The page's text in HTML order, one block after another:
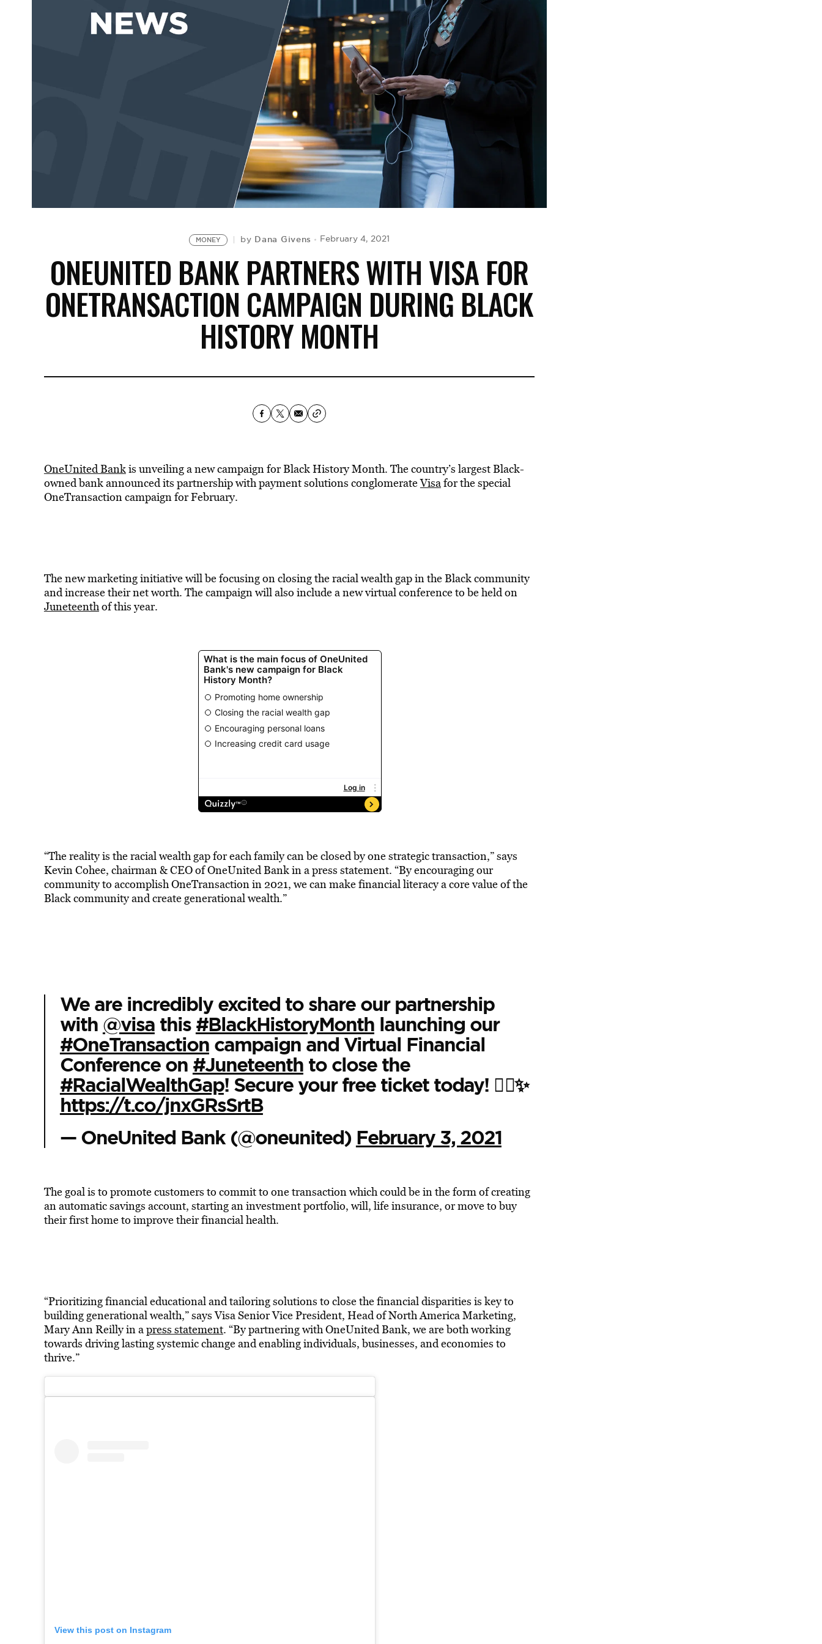
MONEY by Dana Givens February 4, 2021
ONEUNITED BANK PARTNERS WITH VISA FOR
ONETRANSACTION CAMPAIGN DURING BLACK
HISTORY MONTH
OneUnited Bankis unveiling a new campaign for Black History Month. The country’s largest Black-
owned bank announced its partnership with payment solutions conglomerateVisafor the special
OneTransaction campaign for February.
The new marketing initiative will be focusing on closing the racial wealth gap in the Black community
and increase their net worth. The campaign will also include a new virtual conference to be held on
Juneteenthof this year.
“The reality is the racial wealth gap for each family can be closed by one strategic transaction,” says
Kevin Cohee, chairman & CEO of OneUnited Bank in a press statement. “By encouraging our
community to accomplish OneTransaction in 2021, we can make financial literacy a core value of the
Black community and create generational wealth.”
We are incredibly excited to share our partnership
with @visathis#BlackHistoryMonthlaunching our
#OneTransactioncampaign and Virtual Financial
Conference on #Juneteenthto close the
#RacialWealthGap! Secure your free ticket today! ✊🏿✨
https://t.co/jnxGRsSrtB
— OneUnited Bank (@oneunited) February 3, 2021
The goal is to promote customers to commit to one transaction which could be in the form of creating
an automatic savings account, starting an investment portfolio, will, life insurance, or move to buy
their first home to improve their financial health.
“Prioritizing financial educational and tailoring solutions to close the financial disparities is key to
building generational wealth,” says Visa Senior Vice President, Head of North America Marketing,
Mary Ann Reilly in apress statement. “By partnering with OneUnited Bank, we are both working
towards driving lasting systemic change and enabling individuals, businesses, and economies to
thrive.”
View this post on Instagram